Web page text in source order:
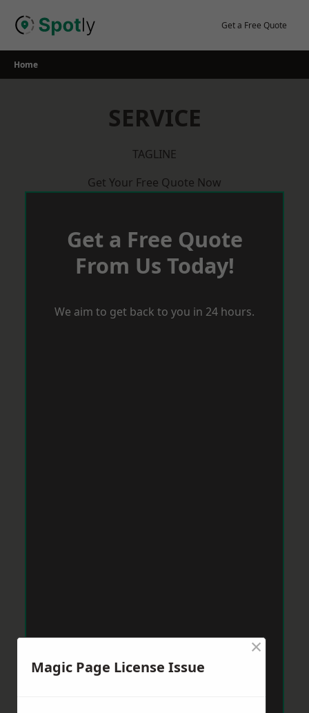
Get a Free Quote
Home
SERVICE
TAGLINE
Get Your Free Quote Now
Get a Free Quote
From Us Today!
We aim to get back to you in 24 hours.
Magic Page License Issue
×